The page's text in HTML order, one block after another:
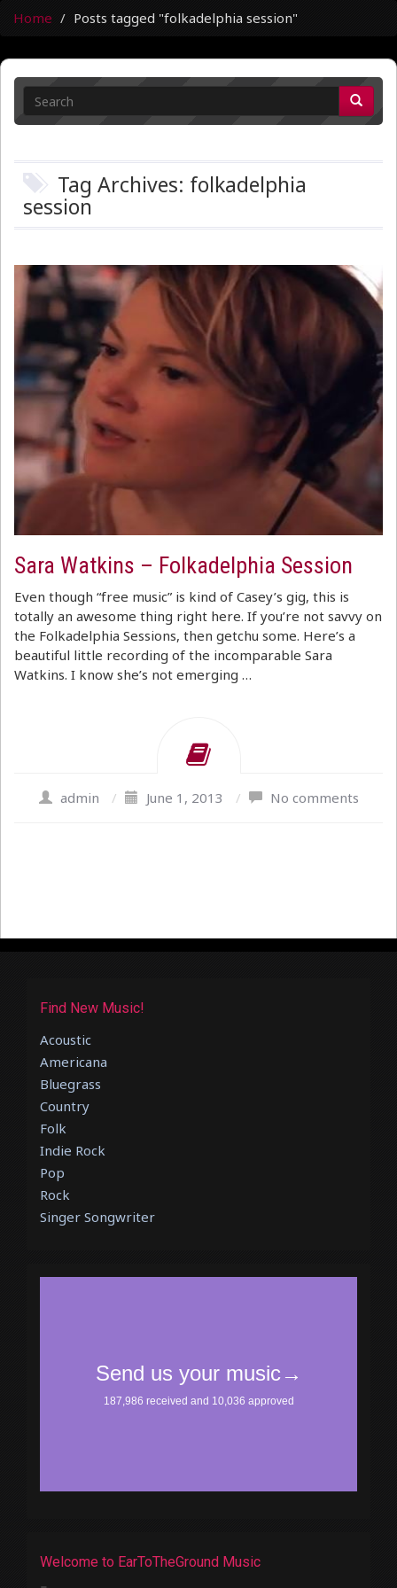
Home Posts tagged "folkadelphia session"
Tag Archives: folkadelphia
session
Sara Watkins – Folkadelphia Session
Even though “free music” is kind of Casey’s gig, this is
totally an awesome thing right here. If you’re not savvy on
the Folkadelphia Sessions, then getchu some. Here’s a
beautiful little recording of the incomparable Sara
Watkins. I know she’s not emerging …
admin / June 1, 2013 / No comments
Find New Music!
Acoustic
Americana
Bluegrass
Country
Folk
Indie Rock
Pop
Rock
Singer Songwriter
Welcome to EarToTheGround Music